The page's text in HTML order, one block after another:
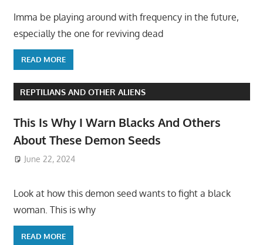
Imma be playing around with frequency in the future,
especially the one for reviving dead
READ MORE
REPTILIANS AND OTHER ALIENS
This Is Why I Warn Blacks And Others
About These Demon Seeds
June 22, 2024
Look at how this demon seed wants to fight a black
woman. This is why
READ MORE